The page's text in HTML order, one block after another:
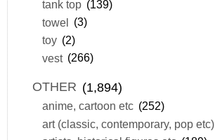
tank top (139)
towel (3)
toy (2)
vest (266)
OTHER (1,894)
anime, cartoon etc (252)
art (classic, contemporary, pop etc)